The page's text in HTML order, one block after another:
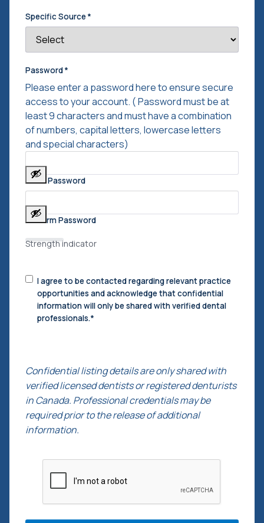
Specific Source *
Password*
Please enter a password here to ensure secure
access to your account. ( Password must be at
least 9 characters and must have a combination
of numbers, capital letters, lowercase letters
and special characters)
Enter Password
Confirm Password
Strength indicator
Consent
Contact*
I agree to be contacted regarding relevant practice
opportunities and acknowledge that confidential
information will only be shared with verified dental
professionals.*
Confidential listing details are only shared with
verified licensed dentists or registered denturists
in Canada. Professional credentials may be
required prior to the release of additional
information.